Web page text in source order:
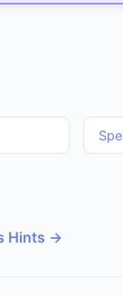
Hints →